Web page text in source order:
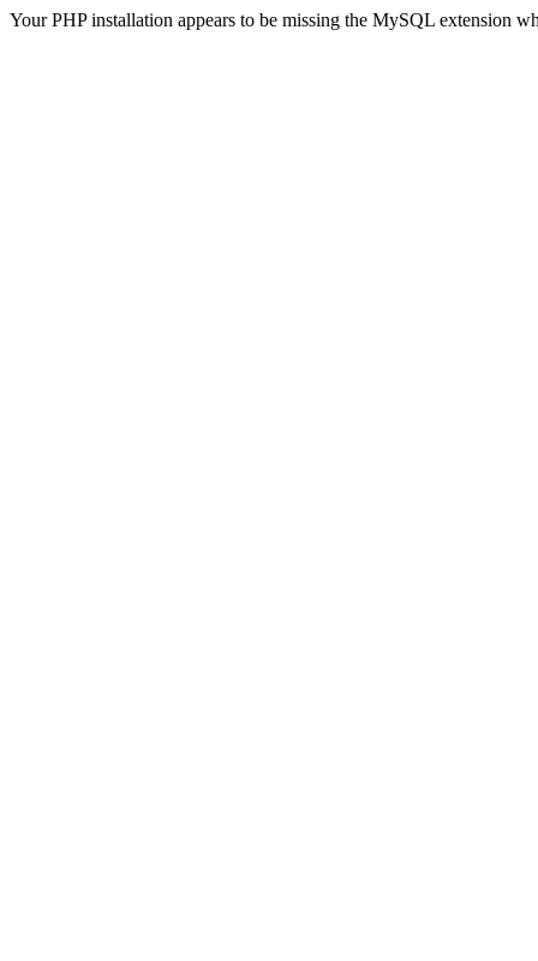
Your PHP installation appears to be missing the MySQL extension